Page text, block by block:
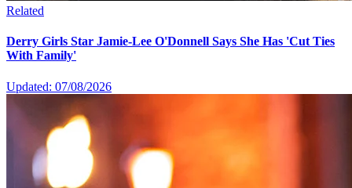
Related
Derry Girls Star Jamie-Lee O'Donnell Says She Has 'Cut Ties
With Family'
Updated: 07/08/2026